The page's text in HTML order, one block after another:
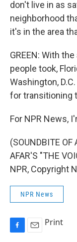
don't live in as
neighborhood
it's in the area
GREEN: With
people took,
Washington,
for transitioning
For NPR News,
(SOUNDBITE OF
AFAR'S "THE
NPR, Copyright
NPR News
Print